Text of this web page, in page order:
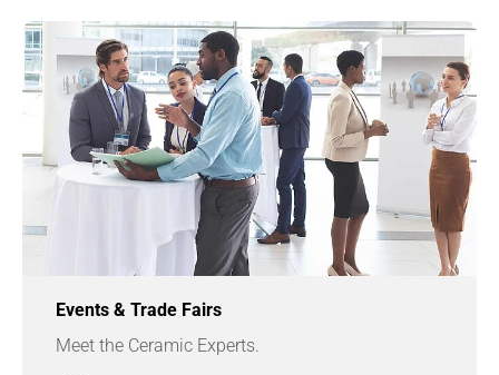
Events & Trade Fairs
Meet the Ceramic Experts.